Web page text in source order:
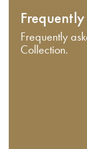
Frequently
Collection.